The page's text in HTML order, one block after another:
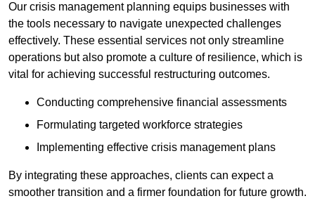
Our crisis management planning equips businesses with
the tools necessary to navigate unexpected challenges
effectively. These essential services not only streamline
operations but also promote a culture of resilience, which is
vital for achieving successful restructuring outcomes.
Conducting comprehensive financial assessments
Formulating targeted workforce strategies
Implementing effective crisis management plans
By integrating these approaches, clients can expect a
smoother transition and a firmer foundation for future growth.